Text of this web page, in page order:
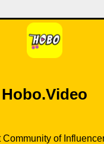
Hobo.Video
Community of